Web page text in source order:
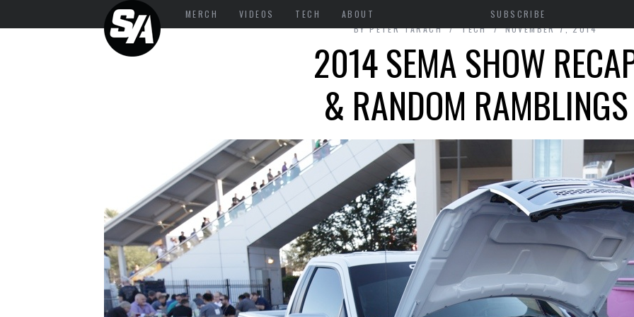
MERCH VIDEOS TECH ABOUT
SUBSCRIBE
BYPETER TARACH TECH NOVEMBER 7, 2014
2014 SEMA SHOW
& RANDOM RAMBLINGS